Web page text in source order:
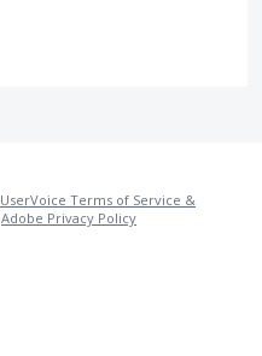
UserVoice Terms of Service &
Adobe Privacy Policy